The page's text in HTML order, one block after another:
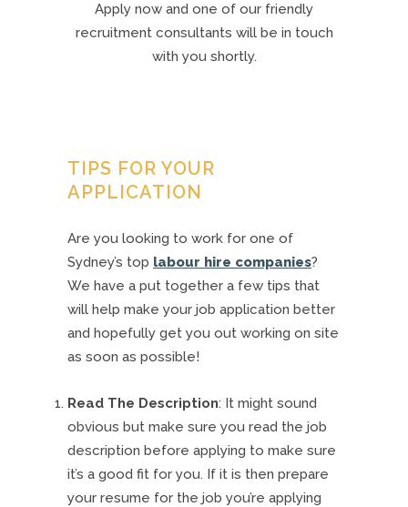
Apply now and one of our friendly
recruitment consultants will be in touch
with you shortly.
TIPS FOR YOUR
APPLICATION
Are you looking to work for one of
Sydney’s top labour hire companies?
We have a put together a few tips that
will help make your job application better
and hopefully get you out working on site
as soon as possible!
Read The Description: It might sound
obvious but make sure you read the job
description before applying to make sure
it’s a good fit for you. If it is then prepare
your resume for the job you’re applying